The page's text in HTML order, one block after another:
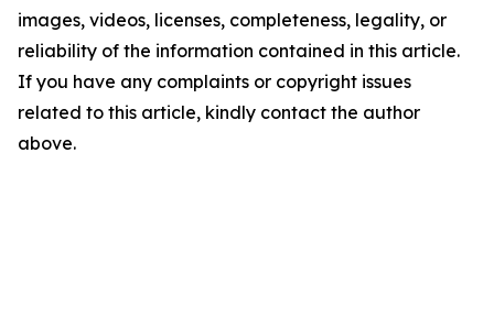
images, videos, licenses, completeness, legality, or
reliability of the information contained in this article.
If you have any complaints or copyright issues
related to this article, kindly contact the author
above.